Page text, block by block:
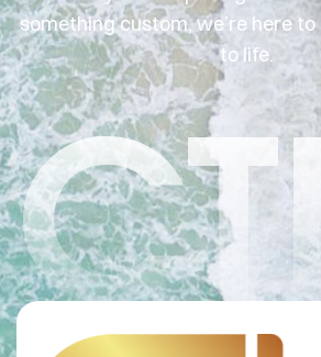
something custom, we’re here
to life.